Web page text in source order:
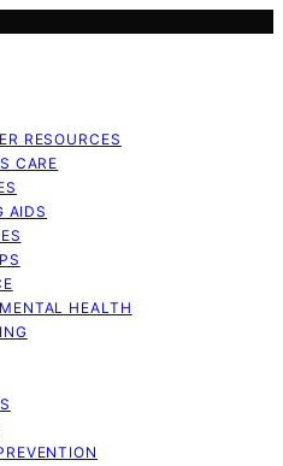
RESOURCES
CARE
AIDS
HEALTH